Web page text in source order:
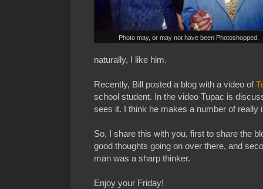
Photo may, or may not have been Photoshopped.
naturally, I like him.
Recently, Bill posted a blog with a video of
school student. In the video Tupac is
sees it. I think he makes a number of really
So, I share this with you, first to share the
good thoughts going on over there, and
man was a sharp thinker.
Enjoy your Friday!